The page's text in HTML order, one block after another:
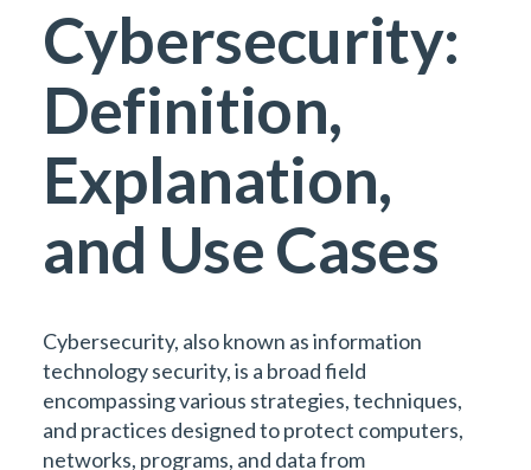
Cybersecurity:
Definition,
Explanation,
and Use Cases
Cybersecurity, also known as information
technology security, is a broad field
encompassing various strategies, techniques,
and practices designed to protect computers,
networks, programs, and data from